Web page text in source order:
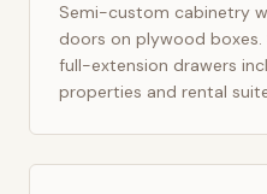
Semi-custom cabinetry
doors on plywood
full-extension drawers
properties and rental